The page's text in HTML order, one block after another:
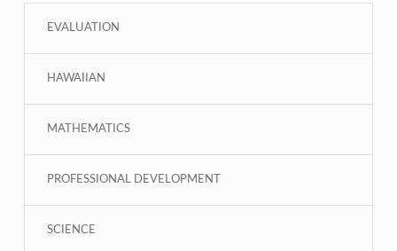
EVALUATION
HAWAIIAN
MATHEMATICS
PROFESSIONAL DEVELOPMENT
SCIENCE